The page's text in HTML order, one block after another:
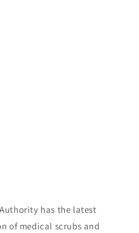
has the latest
of medical scrubs and